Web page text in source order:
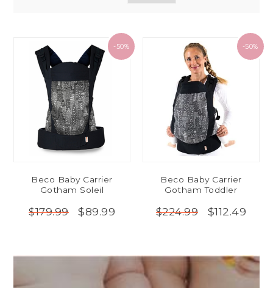
-50%
Beco Baby Carrier
Gotham Soleil
$179.99 $89.99
-50%
Beco Baby Carrier
Gotham Toddler
$224.99 $112.49